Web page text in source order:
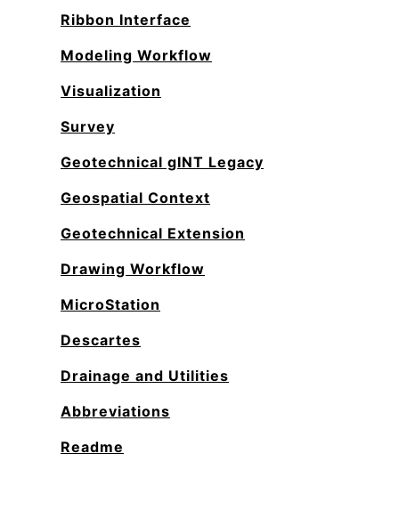
Ribbon Interface
Modeling Workflow
Visualization
Survey
Geotechnical gINT Legacy
Geospatial Context
Geotechnical Extension
Drawing Workflow
MicroStation
Descartes
Drainage and Utilities
Abbreviations
Readme